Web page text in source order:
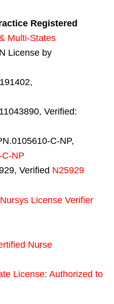
Registered
Multi-States
License by
Verified:
C-NP,
NP
Verified N25929
Nursys License Verifier
Nurse
License: Authorized to